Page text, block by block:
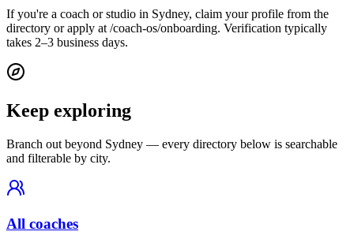
If you're a coach or studio in Sydney, claim your profile from the
directory or apply at /coach-os/onboarding. Verification typically
takes 2–3 business days.
Keep exploring
Branch out beyond Sydney — every directory below is searchable
and filterable by city.
All coaches